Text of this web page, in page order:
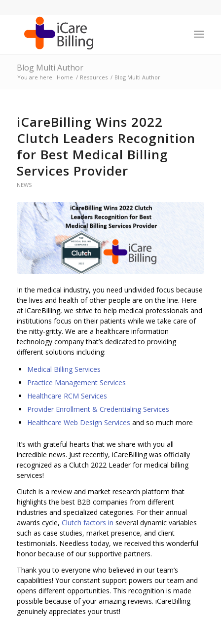
Blog Multi Author
You are here: Home / Resources / Blog Multi Author
iCareBilling Wins 2022
Clutch Leaders Recognition
for Best Medical Billing
Services Provider
NEWS
In the medical industry, you need undivided focus because
the lives and health of other people are on the line. Here
at iCareBilling, we strive to help medical professionals and
institutions focus on their patients while we take care of
the nitty-gritty. We are a healthcare information
technology company that’s dedicated to providing
different solutions including:
Medical Billing Services
Practice Management Services
Healthcare RCM Services
Provider Enrollment & Credentialing Services
Healthcare Web Design Services and so much more
It’s with grateful hearts that we share with you all
incredible news. Just recently, iCareBilling was officially
recognized as a Clutch 2022 Leader for medical billing
services!
Clutch is a review and market research platform that
highlights the best B2B companies from different
industries and specialized categories. For their annual
awards cycle, Clutch factors in several dynamic variables
such as case studies, market presence, and client
testimonials. Needless today, we received this wonderful
honor because of our supportive partners.
Thank you to everyone who believed in our team’s
capabilities! Your constant support powers our team and
opens different opportunities. This recognition is made
possible because of your amazing reviews. iCareBilling
genuinely appreciates your trust!